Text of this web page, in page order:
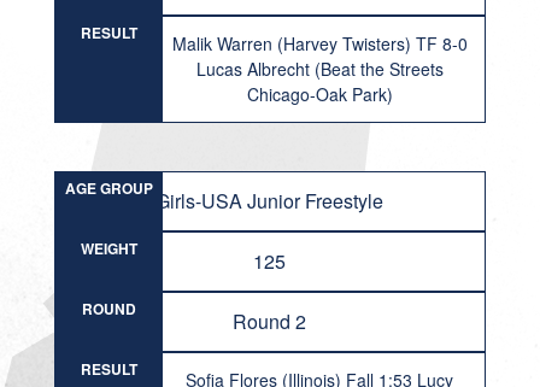
RESULT
Malik Warren (Harvey Twisters) TF 8-0
Lucas Albrecht (Beat the Streets
Chicago-Oak Park)
AGE GROUP Girls-USA Junior Freestyle
WEIGHT 125
ROUND Round 2
RESULT
Sofia Flores (Illinois) Fall 1:53 Lucy